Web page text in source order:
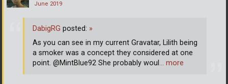
June 2019
DabigRG posted: »
As you can see in my current Gravatar, Lilith being
a smoker was a concept they considered at one
point. @MintBlue92 She probably woul … more